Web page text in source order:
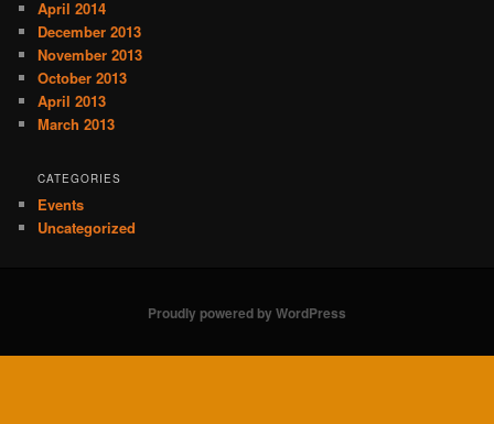
April 2014
December 2013
November 2013
October 2013
April 2013
March 2013
CATEGORIES
Events
Uncategorized
Proudly powered by WordPress